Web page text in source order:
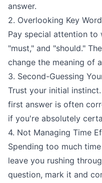
answer.
2. Overlooking Key
Pay special attention to
"must," and "should."
change the meaning of
3. Second-Guessing
Trust your initial
first answer is often
if you're absolutely
4. Not Managing Time
Spending too much
leave you rushing
question, mark it and